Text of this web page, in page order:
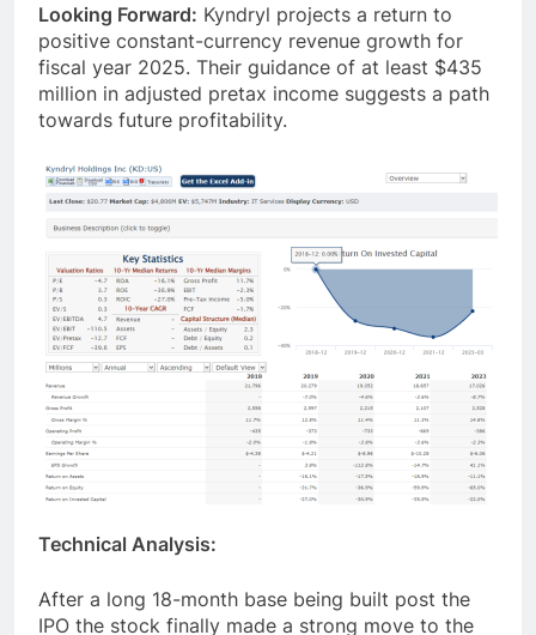
Looking Forward: Kyndryl projects a return to
positive constant-currency revenue growth for
fiscal year 2025. Their guidance of at least $435
million in adjusted pretax income suggests a path
towards future profitability.
Technical Analysis:
After a long 18-month base being built post the
IPO the stock finally made a strong move to the